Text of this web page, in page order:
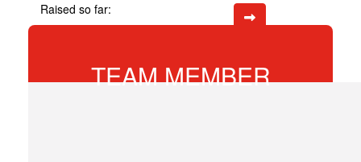
Raised so far:
TEAM MEMBER